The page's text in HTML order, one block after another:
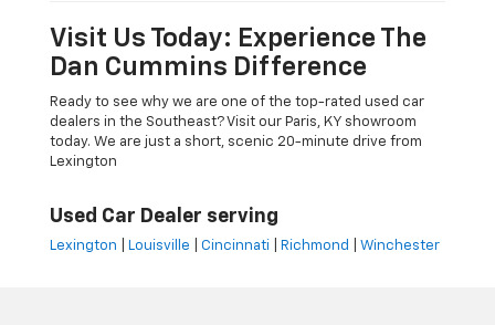
Visit Us Today: Experience The
Dan Cummins Difference
Ready to see why we are one of the top-rated used car
dealers in the Southeast? Visit our Paris, KY showroom
today. We are just a short, scenic 20-minute drive from
Lexington
Used Car Dealer serving
Lexington Louisville Cincinnati Richmond Winchester